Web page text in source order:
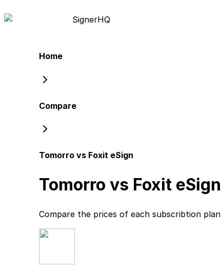
SignerHQ
Home
Compare
Tomorro vs Foxit eSign
Tomorro vs Foxit eSign
Compare the prices of each subscribtion plan